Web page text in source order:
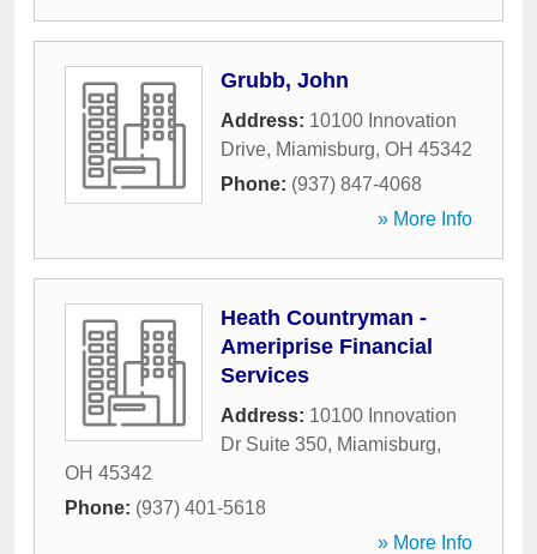
Grubb, John
Address: 10100 Innovation
Drive, Miamisburg, OH 45342
Phone: (937) 847-4068
» More Info
Heath Countryman -
Ameriprise Financial
Services
Address: 10100 Innovation
Dr Suite 350, Miamisburg,
OH 45342
Phone: (937) 401-5618
» More Info